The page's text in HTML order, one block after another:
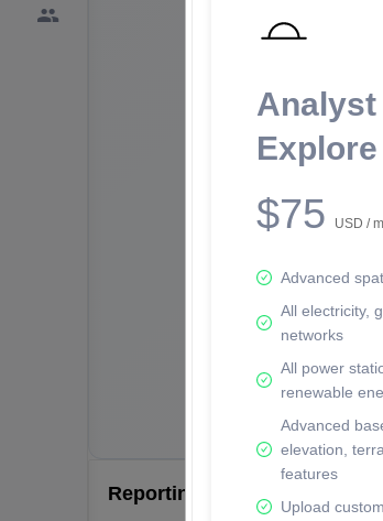
Explore
$75 USD /
Advanced
All electricity,
networks
All power
renewable
Advanced
elevation,
features
Upload
Reporting Data Tables and